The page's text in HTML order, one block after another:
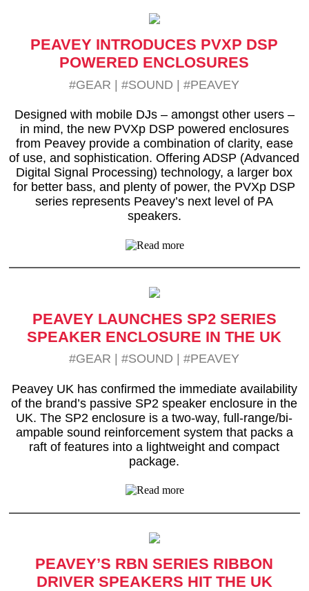
PEAVEY INTRODUCES PVXP DSP
POWERED ENCLOSURES
#GEAR |#SOUND |#PEAVEY
Designed with mobile DJs – amongst other users –
in mind, the new PVXp DSP powered enclosures
from Peavey provide a combination of clarity, ease
of use, and sophistication. Offering ADSP (Advanced
Digital Signal Processing) technology, a larger box
for better bass, and plenty of power, the PVXp DSP
series represents Peavey’s next level of PA
speakers.
PEAVEY LAUNCHES SP2 SERIES
SPEAKER ENCLOSURE IN THE UK
#GEAR |#SOUND |#PEAVEY
Peavey UK has confirmed the immediate availability
of the brand’s passive SP2 speaker enclosure in the
UK. The SP2 enclosure is a two-way, full-range/bi-
ampable sound reinforcement system that packs a
raft of features into a lightweight and compact
package.
PEAVEY’S RBN SERIES RIBBON
DRIVER SPEAKERS HIT THE UK